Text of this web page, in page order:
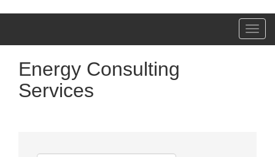
Energy Consulting
Services